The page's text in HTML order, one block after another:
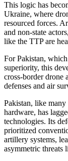
This logic has
Ukraine, where
resourced forces.
and non-state
like the TTP are
For Pakistan,
superiority, this
cross-border drone
defenses and air
Pakistan, like
hardware, has
technologies. Its
prioritized
artillery systems,
asymmetric threats